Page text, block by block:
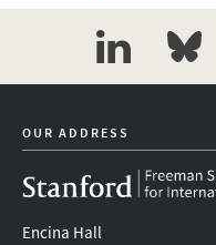
linkedin
OUR ADDRESS
Encina Hall